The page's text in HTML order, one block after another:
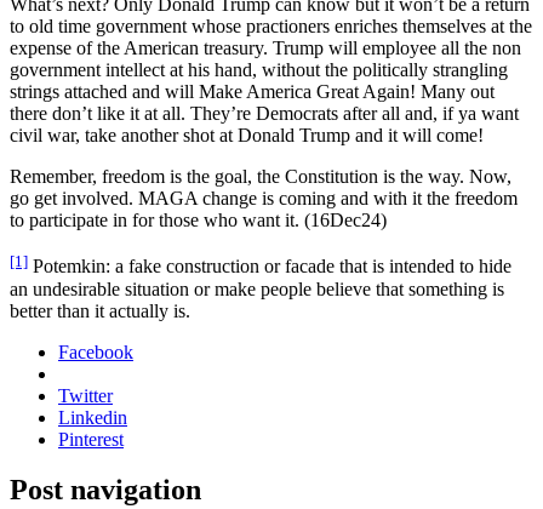
What’s next? Only Don­ald Trump can know but it won’t be a return
to old time gov­ern­ment whose prac­tion­ers enrich­es them­selves at the
expense of the Amer­i­can trea­sury. Trump will employ­ee all the non
gov­ern­ment intel­lect at his hand, with­out the polit­i­cal­ly stran­gling
strings attached and will Make Amer­i­ca Great Again! Many out
there don’t like it at all. They’re Democ­rats after all and, if ya want
civ­il war, take anoth­er shot at Don­ald Trump and it will come!
Remem­ber, free­dom is the goal, the Con­sti­tu­tion is the way. Now,
go get involved. MAGA change is com­ing and with it the free­dom
to par­tic­i­pate in for those who want it. (16Dec24)
[1] Potemkin: a fake con­struc­tion or facade that is intend­ed to hide
an unde­sir­able sit­u­a­tion or make peo­ple believe that some­thing is
bet­ter than it actu­al­ly is.
Facebook
Twitter
Linkedin
Pinterest
Post navigation